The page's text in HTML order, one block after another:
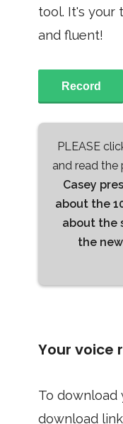
tool. It's your
and fluent!
Record
PLEASE
and read the
Casey
about the
about the
the
Your voice
To download
download